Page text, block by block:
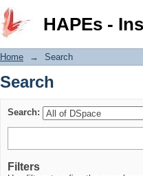
HAPEs -
Search
Home → Search
Search
Search:
Filters